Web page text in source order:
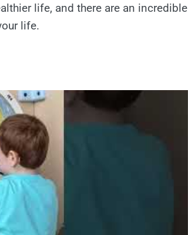
life, and there are an incredible
life.